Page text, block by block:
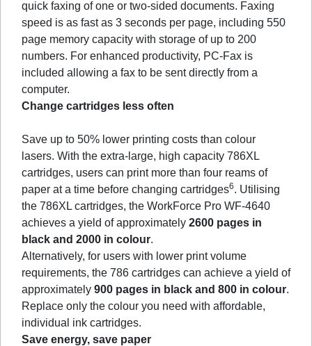
quick faxing of one or two-sided documents. Faxing
speed is as fast as 3 seconds per page, including 550
page memory capacity with storage of up to 200
numbers. For enhanced productivity, PC-Fax is
included allowing a fax to be sent directly from a
computer.
Change cartridges less often
Save up to 50% lower printing costs than colour
lasers. With the extra-large, high capacity 786XL
cartridges, users can print more than four reams of
paper at a time before changing cartridges6. Utilising
the 786XL cartridges, the WorkForce Pro WF-4640
achieves a yield of approximately 2600 pages in
black and 2000 in colour.
Alternatively, for users with lower print volume
requirements, the 786 cartridges can achieve a yield of
approximately 900 pages in black and 800 in colour.
Replace only the colour you need with affordable,
individual ink cartridges.
Save energy, save paper